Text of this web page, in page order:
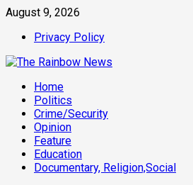
Skip
content
August 9, 2026
Privacy Policy
Primary
Menu
Home
Politics
Crime/Security
Opinion
Feature
Education
Documentary, Religion,Social